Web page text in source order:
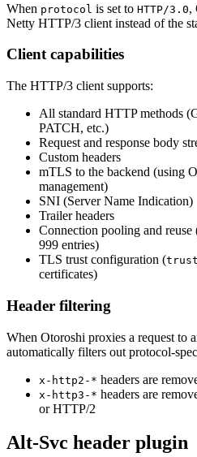
When protocol is set to HTTP/3.0,
Netty HTTP/3 client instead of the
Client capabilities
The HTTP/3 client supports:
All standard HTTP methods
PATCH, etc.)
Request and response body
Custom headers
mTLS to the backend (using
management)
SNI (Server Name Indication)
Trailer headers
Connection pooling and
999 entries)
TLS trust configuration (
certificates)
Header filtering
When Otoroshi proxies a request to
automatically filters out protocol-
x-http2-* headers are
x-http3-* headers are
or HTTP/2
Alt-Svc header plugin